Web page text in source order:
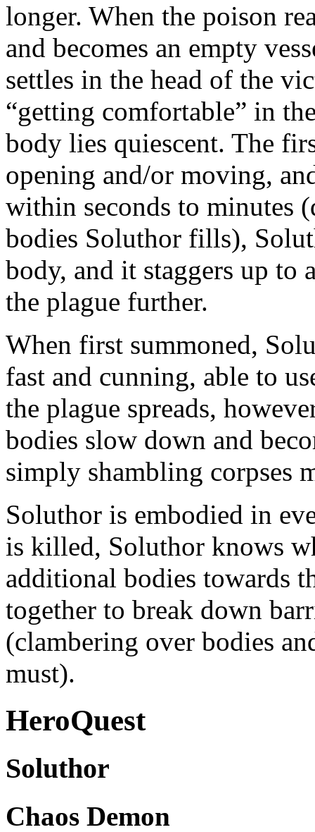
longer. When the poison
and becomes an empty
settles in the head of the
“getting comfortable” in
body lies quiescent. The
opening and/or moving,
within seconds to minutes
bodies Soluthor fills),
body, and it staggers up to
the plague further.
When first summoned,
fast and cunning, able to
the plague spreads,
bodies slow down and
simply shambling corpses
Soluthor is embodied in
is killed, Soluthor knows
additional bodies towards
together to break down
(clambering over bodies
must).
HeroQuest
Soluthor
Chaos Demon